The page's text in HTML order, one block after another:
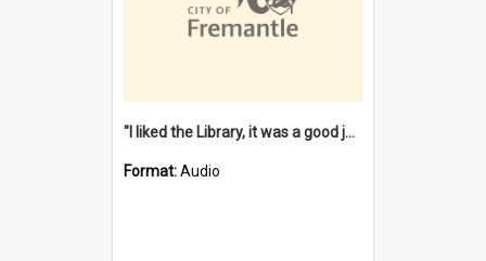
"I liked the Library, it was a good job" [oral history] / / interviewer: Margaret Howroyd
Format:Audio